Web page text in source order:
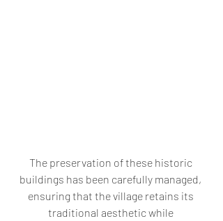
The preservation of these historic
buildings has been carefully managed,
ensuring that the village retains its
traditional aesthetic while